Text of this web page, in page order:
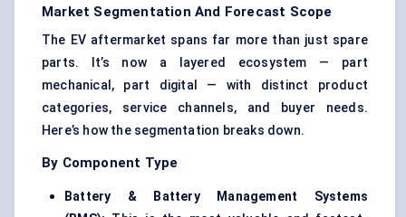
Market Segmentation And Forecast Scope
The EV aftermarket spans far more than just spare
parts. It’s now a layered ecosystem — part
mechanical, part digital — with distinct product
categories, service channels, and buyer needs.
Here’s how the segmentation breaks down.
By Component Type
Battery & Battery Management Systems